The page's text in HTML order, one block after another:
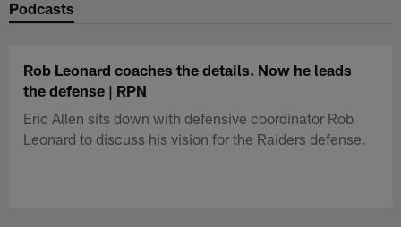
Podcasts
Rob Leonard coaches the details. Now he leads
the defense | RPN
Eric Allen sits down with defensive coordinator Rob
Leonard to discuss his vision for the Raiders defense.